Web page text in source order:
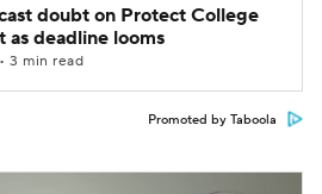
doubt on Protect College
as deadline looms
3 min read
Promoted by Taboola